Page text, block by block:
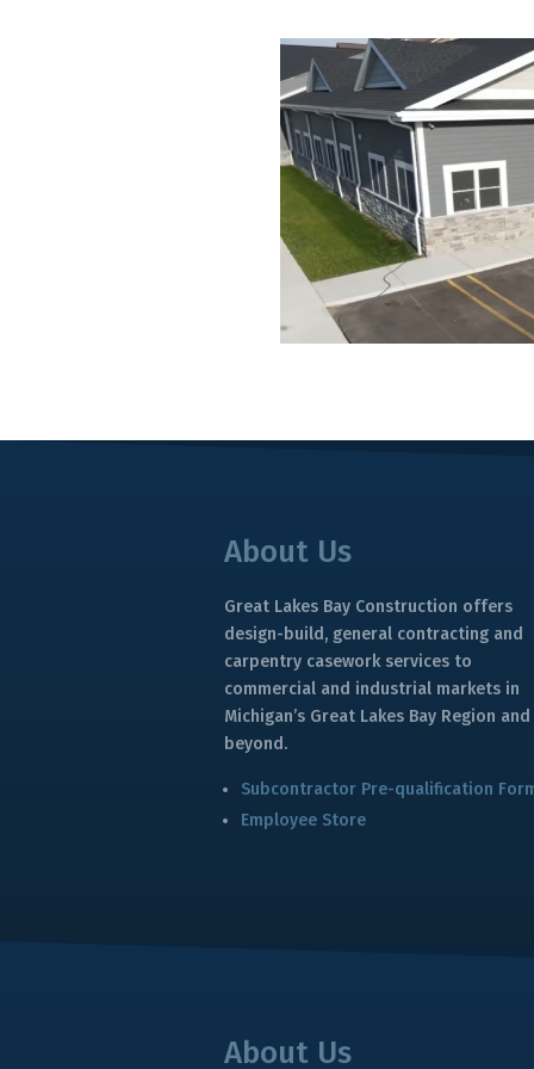
About Us
Great Lakes Bay Construction offers
design-build, general contracting and
carpentry casework services to
commercial and industrial markets in
Michigan’s Great Lakes Bay Region and
beyond.
Subcontractor Pre-qualification
Employee Store
About Us